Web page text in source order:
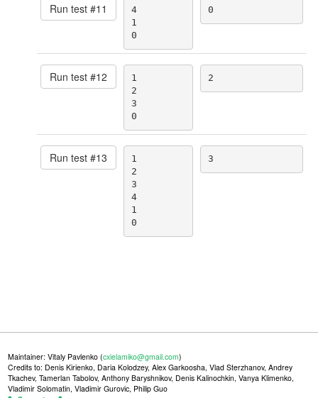
Run test #11
4
1
0
0
Run test #12
1
2
3
0
2
Run test #13
1
2
3
4
1
0
3
Maintainer: Vitaly Pavlenko (cxielamiko@gmail.com)
Credits to: Denis Kirienko, Daria Kolodzey, Alex Garkoosha, Vlad Sterzhanov, Andrey
Tkachev, Tamerlan Tabolov, Anthony Baryshnikov, Denis Kalinochkin, Vanya Klimenko,
Vladimir Solomatin, Vladimir Gurovic, Philip Guo